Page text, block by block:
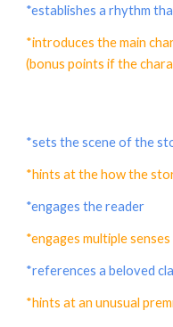
*establishes a rhythm
*introduces the main
(bonus points if the
*sets the scene of the
*hints at the how the
*engages the reader
*engages multiple senses
*references a beloved
*hints at an unusual